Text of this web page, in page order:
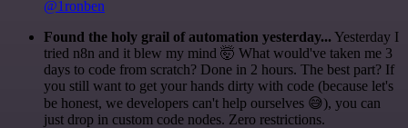
@1ronben
Found the holy grail of automation yesterday... Yesterday I
tried n8n and it blew my mind 🤯 What would've taken me 3
days to code from scratch? Done in 2 hours. The best part? If
you still want to get your hands dirty with code (because let's
be honest, we developers can't help ourselves 😅), you can
just drop in custom code nodes. Zero restrictions.